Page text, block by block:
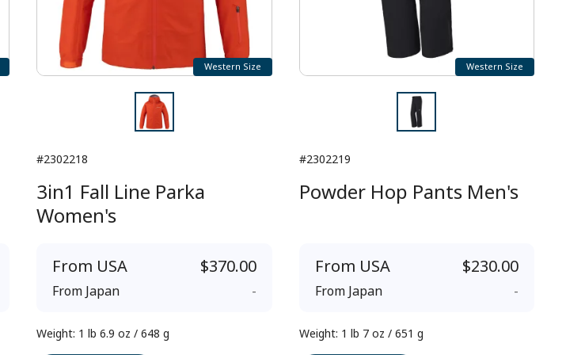
Western Size
#2302218
3in1 Fall Line Parka
Women's
From USA $370.00
From Japan -
Weight: 1 lb 6.9 oz / 648 g
Western Size
#2302219
Powder Hop Pants Men's
From USA $230.00
From Japan -
Weight: 1 lb 7 oz / 651 g